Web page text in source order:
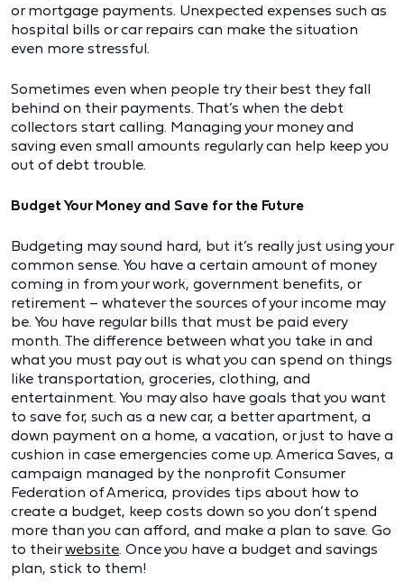
or mortgage payments. Unexpected expenses such as
hospital bills or car repairs can make the situation
even more stressful.
Sometimes even when people try their best they fall
behind on their payments. That’s when the debt
collectors start calling. Managing your money and
saving even small amounts regularly can help keep you
out of debt trouble.
Budget Your Money and Save for the Future
Budgeting may sound hard, but it’s really just using your
common sense. You have a certain amount of money
coming in from your work, government benefits, or
retirement – whatever the sources of your income may
be. You have regular bills that must be paid every
month. The difference between what you take in and
what you must pay out is what you can spend on things
like transportation, groceries, clothing, and
entertainment. You may also have goals that you want
to save for, such as a new car, a better apartment, a
down payment on a home, a vacation, or just to have a
cushion in case emergencies come up. America Saves, a
campaign managed by the nonprofit Consumer
Federation of America, provides tips about how to
create a budget, keep costs down so you don’t spend
more than you can afford, and make a plan to save. Go
to theirwebsite. Once you have a budget and savings
plan, stick to them!